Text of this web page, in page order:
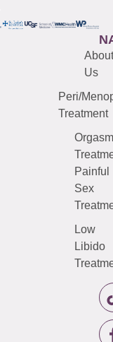
About
Us
Peri/
Treatment
Orgasm
Painful
Sex
Low
Libido